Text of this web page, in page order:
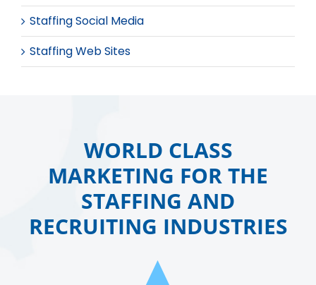
Staffing Social Media
Staffing Web Sites
WORLD CLASS
MARKETING FOR THE
STAFFING AND
RECRUITING INDUSTRIES